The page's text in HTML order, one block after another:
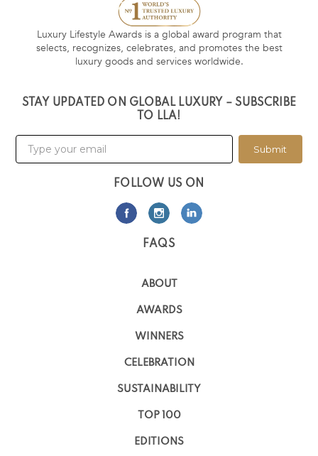
Luxury Lifestyle Awards is a global award program that
selects, recognizes, celebrates, and promotes the best
luxury goods and services worldwide.
STAY UPDATED ON GLOBAL LUXURY – SUBSCRIBE
TO LLA!
Submit
FOLLOW US ON
FAQS
ABOUT
AWARDS
WINNERS
CELEBRATION
SUSTAINABILITY
TOP 100
EDITIONS